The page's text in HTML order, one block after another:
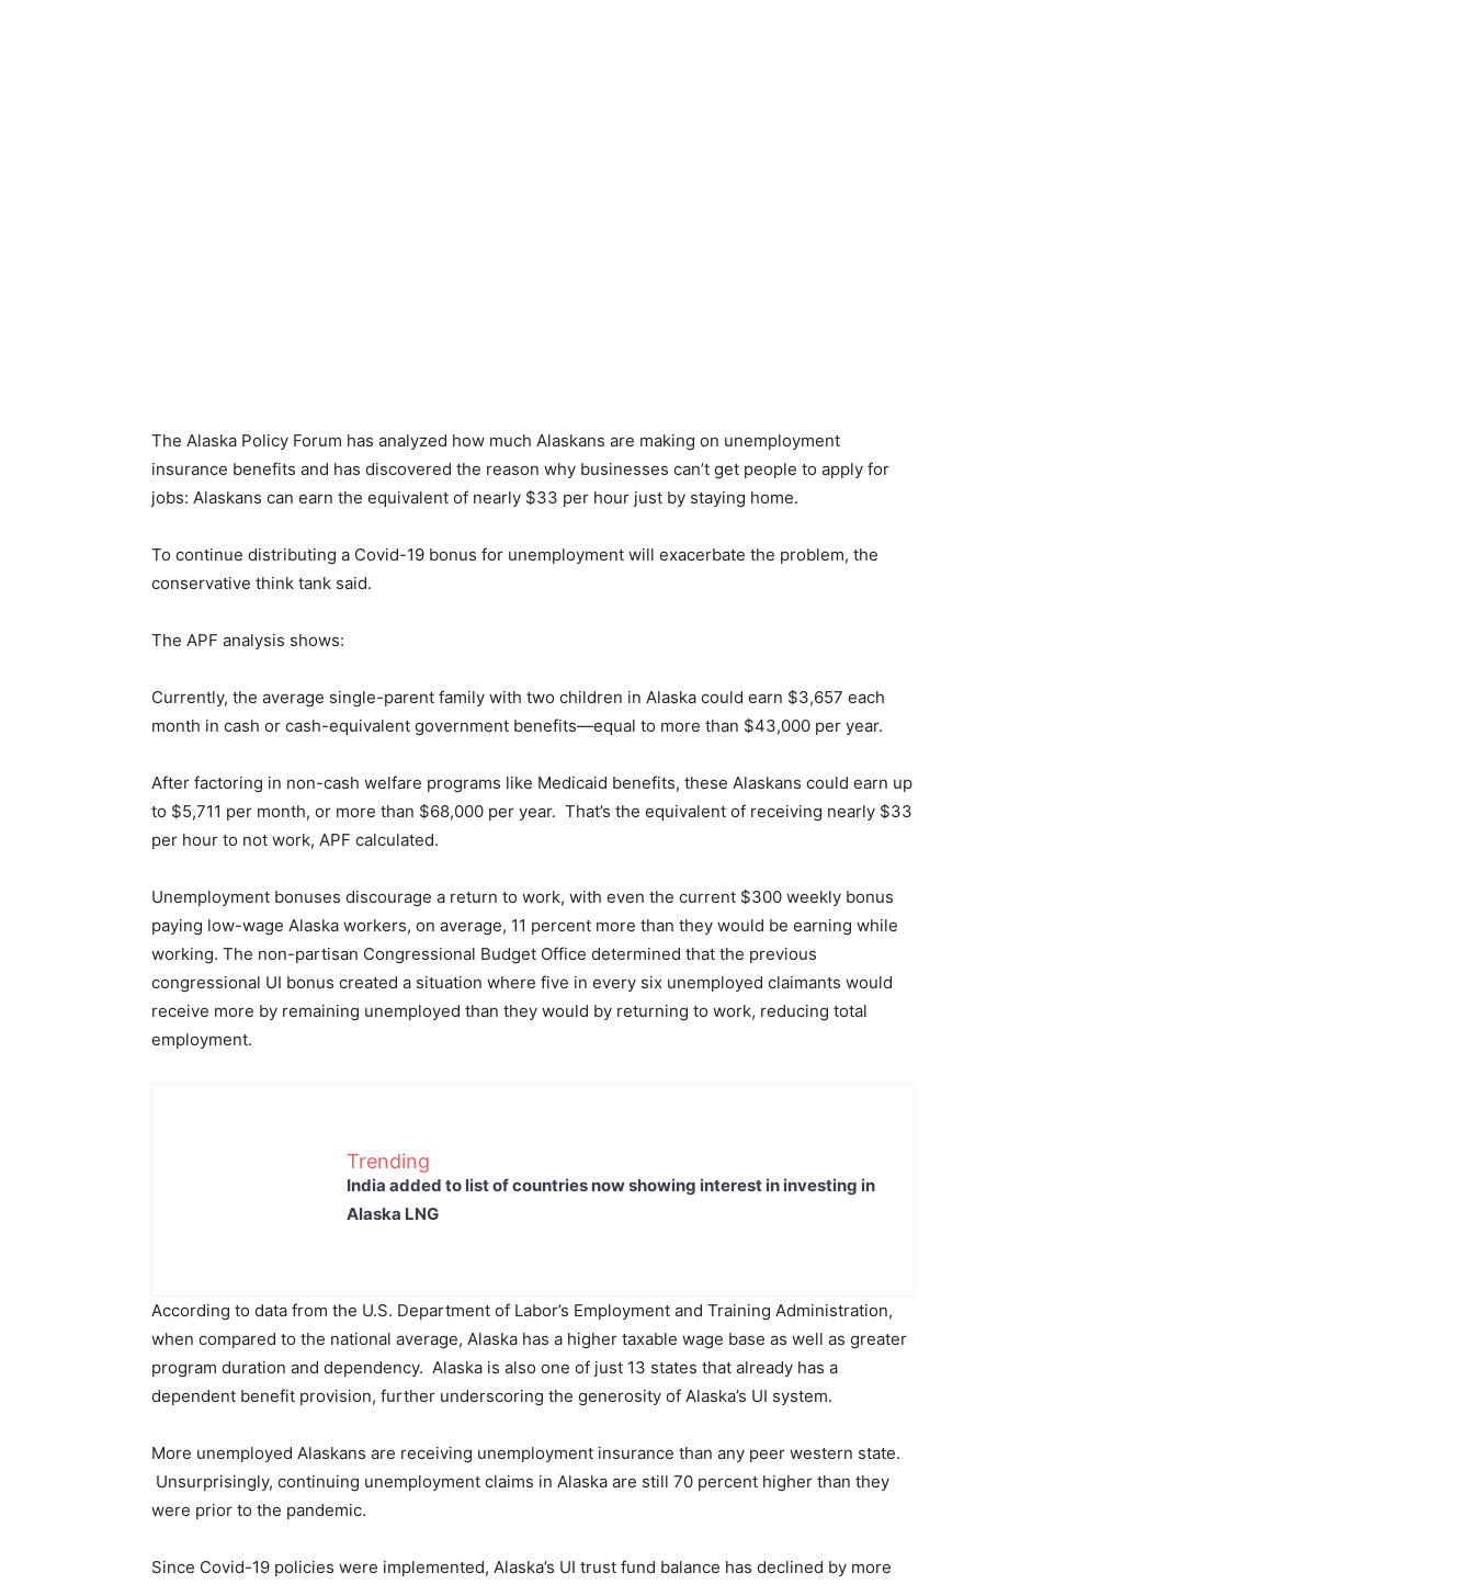
The Alaska Policy Forum has analyzed how much Alaskans are making on unemployment
insurance benefits and has discovered the reason why businesses can’t get people to apply for
jobs: Alaskans can earn the equivalent of nearly $33 per hour just by staying home.
To continue distributing a Covid-19 bonus for unemployment will exacerbate the problem, the
conservative think tank said.
The APF analysis shows:
Currently, the average single-parent family with two children in Alaska could earn $3,657 each
month in cash or cash-equivalent government benefits—equal to more than $43,000 per year.
After factoring in non-cash welfare programs like Medicaid benefits, these Alaskans could earn up
to $5,711 per month, or more than $68,000 per year. That’s the equivalent of receiving nearly $33
per hour to not work, APF calculated.
Unemployment bonuses discourage a return to work, with even the current $300 weekly bonus
paying low-wage Alaska workers, on average, 11 percent more than they would be earning while
working. The non-partisan Congressional Budget Office determined that the previous
congressional UI bonus created a situation where five in every six unemployed claimants would
receive more by remaining unemployed than they would by returning to work, reducing total
employment.
Trending
India added to list of countries now showing interest in investing in
Alaska LNG
According to data from the U.S. Department of Labor’s Employment and Training Administration,
when compared to the national average, Alaska has a higher taxable wage base as well as greater
program duration and dependency. Alaska is also one of just 13 states that already has a
dependent benefit provision, further underscoring the generosity of Alaska’s UI system.
More unemployed Alaskans are receiving unemployment insurance than any peer western state.
Unsurprisingly, continuing unemployment claims in Alaska are still 70 percent higher than they
were prior to the pandemic.
Since Covid-19 policies were implemented, Alaska’s UI trust fund balance has declined by more